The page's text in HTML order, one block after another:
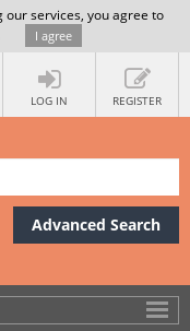
our services, you agree to
I agree
LOG IN REGISTER
Advanced Search